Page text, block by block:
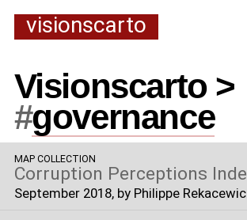
visionscarto
Visionscarto >
#governance
MAP COLLECTION
Corruption Perceptions
September 2018, by Philippe